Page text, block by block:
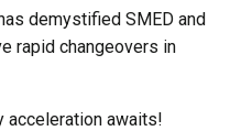
demystified SMED and
rapid changeovers in
acceleration awaits!